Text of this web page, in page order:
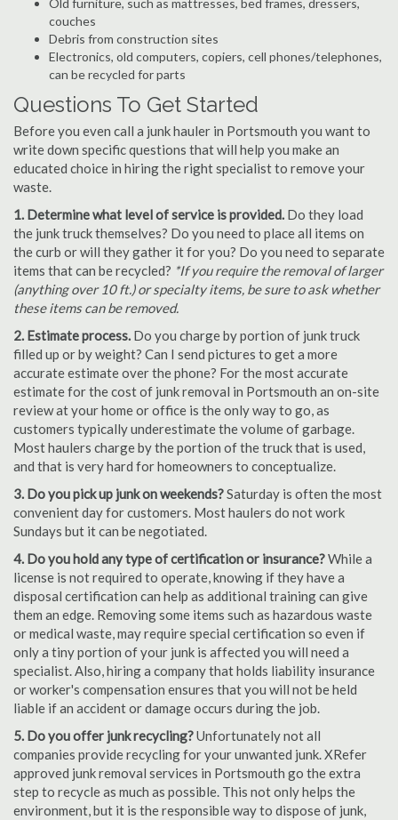
Old furniture, such as mattresses, bed frames, dressers,
couches
Debris from construction sites
Electronics, old computers, copiers, cell phones/telephones,
can be recycled for parts
Questions To Get Started
Before you even call a junk hauler in Portsmouth you want to
write down specific questions that will help you make an
educated choice in hiring the right specialist to remove your
waste.
1. Determine what level of service is provided. Do they load
the junk truck themselves? Do you need to place all items on
the curb or will they gather it for you? Do you need to separate
items that can be recycled? *If you require the removal of larger
(anything over 10 ft.) or specialty items, be sure to ask whether
these items can be removed.
2. Estimate process. Do you charge by portion of junk truck
filled up or by weight? Can I send pictures to get a more
accurate estimate over the phone? For the most accurate
estimate for the cost of junk removal in Portsmouth an on-site
review at your home or office is the only way to go, as
customers typically underestimate the volume of garbage.
Most haulers charge by the portion of the truck that is used,
and that is very hard for homeowners to conceptualize.
3. Do you pick up junk on weekends?Saturday is often the most
convenient day for customers. Most haulers do not work
Sundays but it can be negotiated.
4. Do you hold any type of certification or insurance?While a
license is not required to operate, knowing if they have a
disposal certification can help as additional training can give
them an edge. Removing some items such as hazardous waste
or medical waste, may require special certification so even if
only a tiny portion of your junk is affected you will need a
specialist. Also, hiring a company that holds liability insurance
or worker's compensation ensures that you will not be held
liable if an accident or damage occurs during the job.
5. Do you offer junk recycling?Unfortunately not all
companies provide recycling for your unwanted junk. XRefer
approved junk removal services in Portsmouth go the extra
step to recycle as much as possible. This not only helps the
environment, but it is the responsible way to dispose of junk,